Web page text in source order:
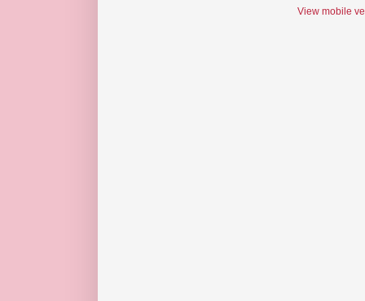
View mobile